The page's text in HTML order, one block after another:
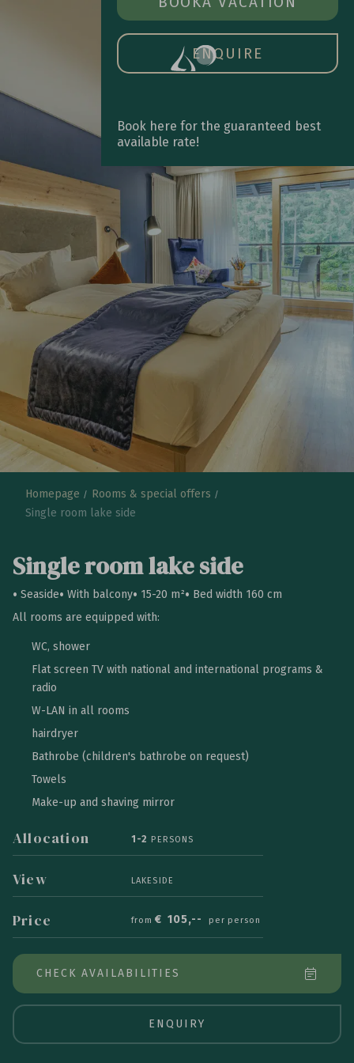
MAIN
ENQUIRE
Book here for the guaranteed best
available rate!
Homepage
Rooms & special offers
Single room lake side
Single room lake side
Seaside With balcony 15-20 m²
Bed width 160 cm
All rooms are equipped with:
WC, shower
Flat screen TV with national and international programs &
radio
W-LAN in all rooms
hairdryer
Bathrobe (children's bathrobe on request)
Towels
Make-up and shaving mirror
Allocation 1-2 PERSONS
View LAKESIDE
Price from € 105,-- per person
CHECK AVAILABILITIES
ENQUIRY